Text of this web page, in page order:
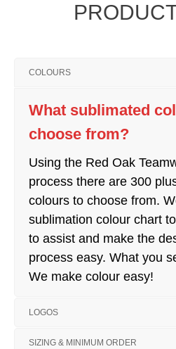
COLOURS
What sublimated
choose from?
Using the Red Oak
process there are 300
colours to choose from.
sublimation colour chart
to assist and make the
process easy. What you
We make colour easy!
LOGOS
SIZING & MINIMUM ORDER